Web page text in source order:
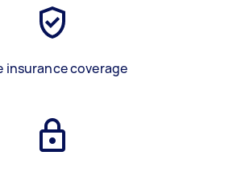
insurance coverage